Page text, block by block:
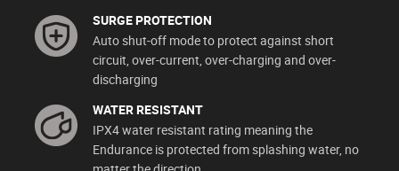
SURGE PROTECTION
Auto shut-off mode to protect against short
circuit, over-current, over-charging and over-
discharging
WATER RESISTANT
IPX4 water resistant rating meaning the
Endurance is protected from splashing water, no